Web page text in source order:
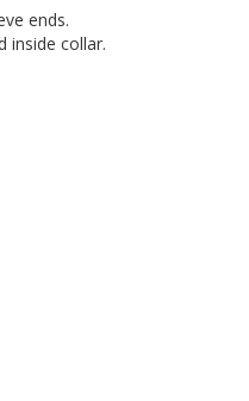
ends.
inside collar.